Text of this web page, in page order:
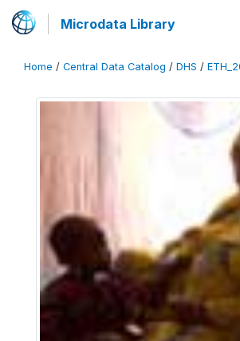
Microdata Library
Home / Central Data Catalog / DHS /